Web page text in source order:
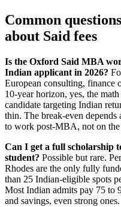
Common
about Said fees
Is the Oxford Said MBA
Indian applicant in 2026?
European consulting, finance
10-year horizon, yes, the
candidate targeting Indian
thin. The break-even
to work post-MBA, not on the
Can I get a full scholarship
student? Possible but rare.
Rhodes are the only fully
than 25 Indian-eligible spots
Most Indian admits pay 75 to
and savings, even strong ones.